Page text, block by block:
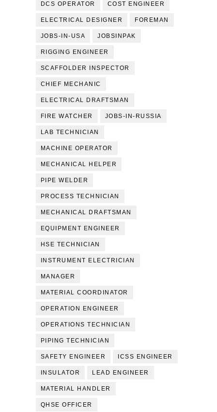
DCS OPERATOR COST ENGINEER
ELECTRICAL DESIGNER FOREMAN
JOBS-IN-USA JOBSINPAK
RIGGING ENGINEER
SCAFFOLDER INSPECTOR
CHIEF MECHANIC
ELECTRICAL DRAFTSMAN
FIRE WATCHER JOBS-IN-RUSSIA
LAB TECHNICIAN
MACHINE OPERATOR
MECHANICAL HELPER
PIPE WELDER
PROCESS TECHNICIAN
MECHANICAL DRAFTSMAN
EQUIPMENT ENGINEER
HSE TECHNICIAN
INSTRUMENT ELECTRICIAN
MANAGER
MATERIAL COORDINATOR
OPERATION ENGINEER
OPERATIONS TECHNICIAN
PIPING TECHNICIAN
SAFETY ENGINEER ICSS ENGINEER
INSULATOR LEAD ENGINEER
MATERIAL HANDLER
QHSE OFFICER